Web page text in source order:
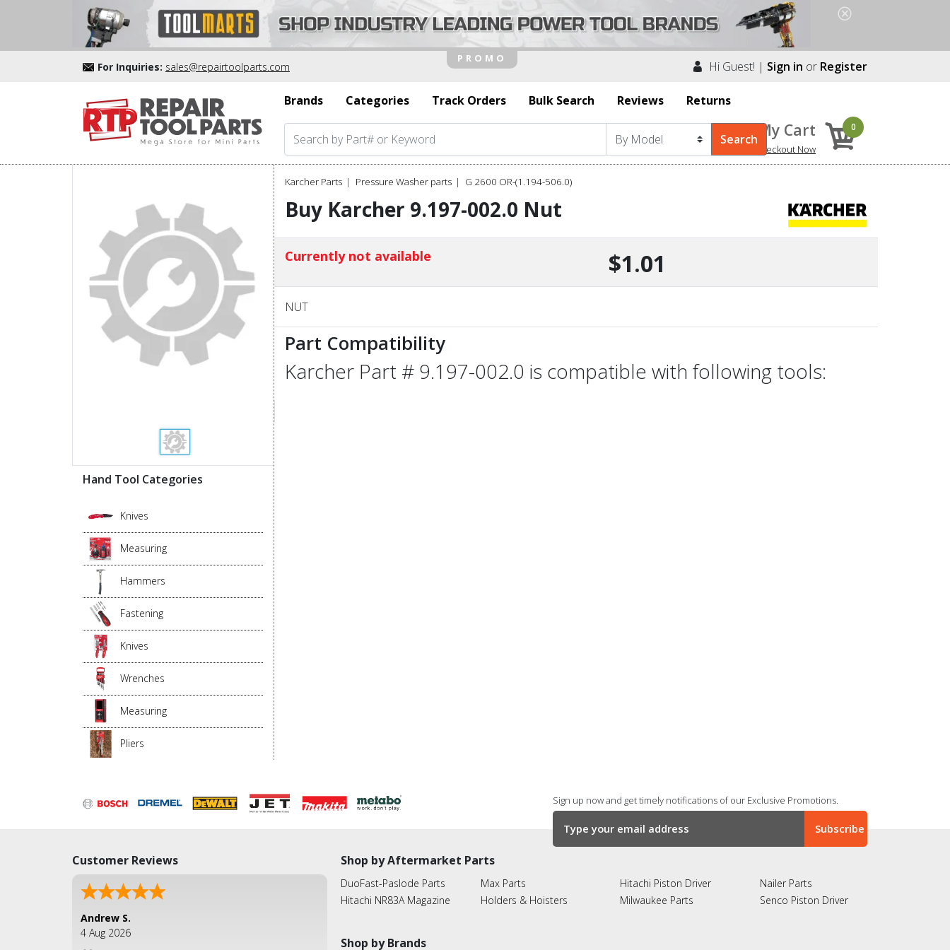
For Inquiries: sales@repairtoolparts.com Hi Guest! | Sign in or Register
Brands Categories Track Orders Bulk Search Reviews Returns
My Cart
Checkout Now
0
Hand Tool Categories
Knives
Measuring
Hammers
Fastening
Knives
Wrenches
Measuring
Pliers
Karcher Parts Pressure Washer parts G 2600 OR-(1.194-506.0)
Buy Karcher 9.197-002.0 Nut
Currently not available $1.01
NUT
Part Compatibility
Karcher Part # 9.197-002.0 is compatible with following tools:
Sign up now and get timely notifications of our Exclusive Promotions.
Customer Reviews
Andrew S.
4 Aug 2026
Shop by Aftermarket Parts
DuoFast-Paslode Parts
Hitachi NR83A Magazine
Max Parts
Holders & Hoisters
Hitachi Piston Driver
Milwaukee Parts
Nailer Parts
Senco Piston Driver
Shop by Brands